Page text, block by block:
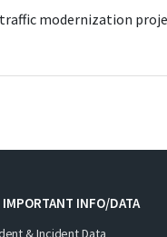
traffic modernization
IMPORTANT INFO/DATA
& Incident Data